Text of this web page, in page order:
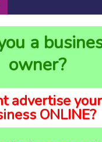
a
owner?
advertise your
ONLINE?